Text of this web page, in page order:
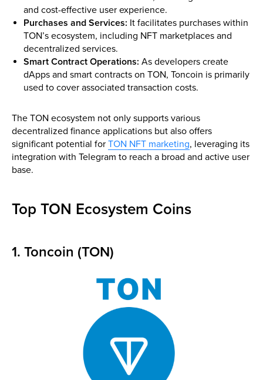
and cost-effective user experience.
Purchases and Services: It facilitates purchases within
TON’s ecosystem, including NFT marketplaces and
decentralized services.
Smart Contract Operations: As developers create
dApps and smart contracts on TON, Toncoin is primarily
used to cover associated transaction costs.
The TON ecosystem not only supports various
decentralized finance applications but also offers
significant potential for TON NFT marketing, leveraging its
integration with Telegram to reach a broad and active user
base.
Top TON Ecosystem Coins
1. Toncoin (TON)